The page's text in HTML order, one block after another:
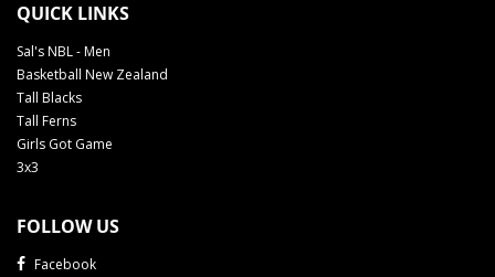
QUICK LINKS
Sal's NBL - Men
Basketball New Zealand
Tall Blacks
Tall Ferns
Girls Got Game
3x3
FOLLOW US
Facebook